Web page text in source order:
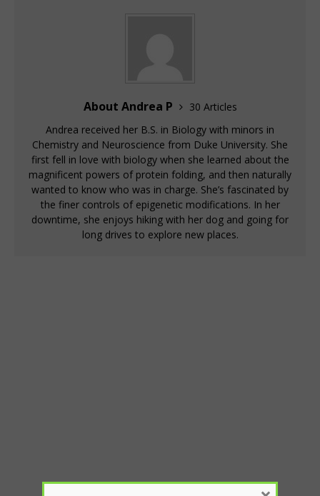
About Andrea P
30 Articles
Andrea received her B.S. in Biology with minors in
Chemistry and Neuroscience from Duke University. She
first fell in love with biology when she learned about the
magnificent powers of protein folding, and then naturally
wanted to know who was in charge. She’s fascinated by
the finer controls of epigenetic modifications. In her
downtime, she enjoys hiking with her dog and going for
long drives to explore new places.